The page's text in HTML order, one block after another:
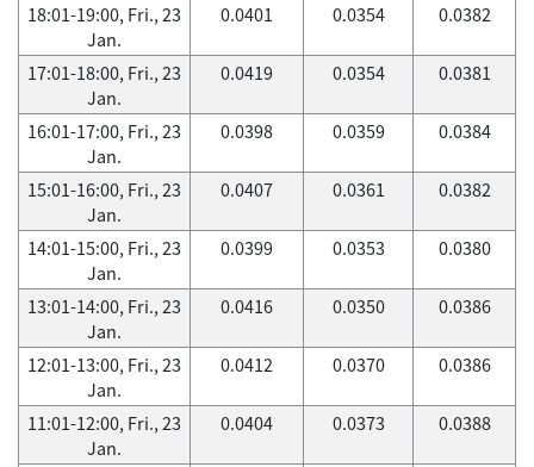
18:01-19:00, Fri., 23
Jan.
0.0401 0.0354 0.0382
17:01-18:00, Fri., 23
Jan.
0.0419 0.0354 0.0381
16:01-17:00, Fri., 23
Jan.
0.0398 0.0359 0.0384
15:01-16:00, Fri., 23
Jan.
0.0407 0.0361 0.0382
14:01-15:00, Fri., 23
Jan.
0.0399 0.0353 0.0380
13:01-14:00, Fri., 23
Jan.
0.0416 0.0350 0.0386
12:01-13:00, Fri., 23
Jan.
0.0412 0.0370 0.0386
11:01-12:00, Fri., 23
Jan.
0.0404 0.0373 0.0388